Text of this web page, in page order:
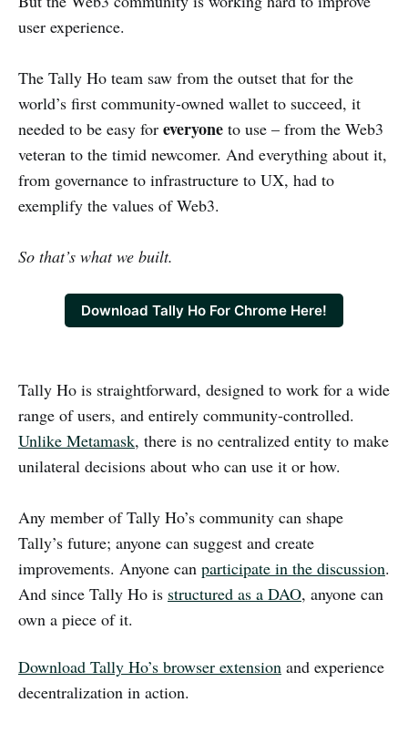
user experience.
The Tally Ho team saw from the outset that for the
world’s first community-owned wallet to succeed, it
needed to be easy for everyone to use – from the Web3
veteran to the timid newcomer. And everything about it,
from governance to infrastructure to UX, had to
exemplify the values of Web3.
So that’s what we built.
Download Tally Ho For Chrome Here!
Tally Ho is straightforward, designed to work for a wide
range of users, and entirely community-controlled.
Unlike Metamask, there is no centralized entity to make
unilateral decisions about who can use it or how.
Any member of Tally Ho’s community can shape
Tally’s future; anyone can suggest and create
improvements. Anyone can participate in the discussion.
And since Tally Ho is structured as a DAO, anyone can
own a piece of it.
Download Tally Ho’s browser extension and experience
decentralization in action.